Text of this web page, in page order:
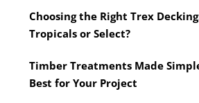
Timber Posts
Timber Screening
Rough Sawn
Rougher Header
Scissors, Cutters and Snips
Shovels
Motorised Tools
Power Tools
Choosing the Right Trex
Tropicals or Select?
Timber Treatments Made
Best for Your Project